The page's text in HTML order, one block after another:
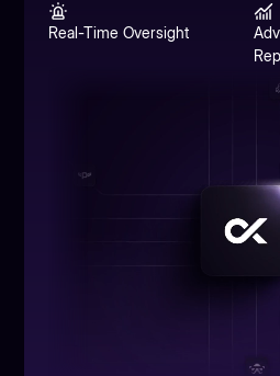
Real-Time Oversight